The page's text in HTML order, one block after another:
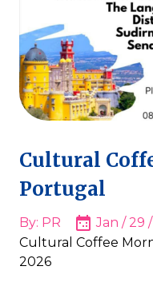
Cultural
Portugal
By: PR
Jan / 29
Cultural Coffee
2026